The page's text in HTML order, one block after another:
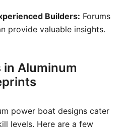
Builders: Forums
provide valuable insights.
in Aluminum
power boat designs cater
levels. Here are a few